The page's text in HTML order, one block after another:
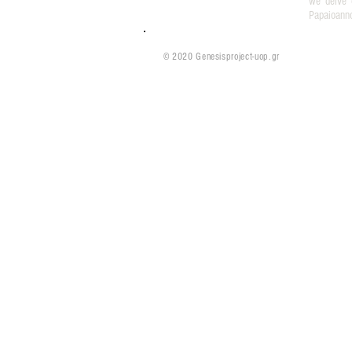
© 2020 Genesisproject-uop.gr